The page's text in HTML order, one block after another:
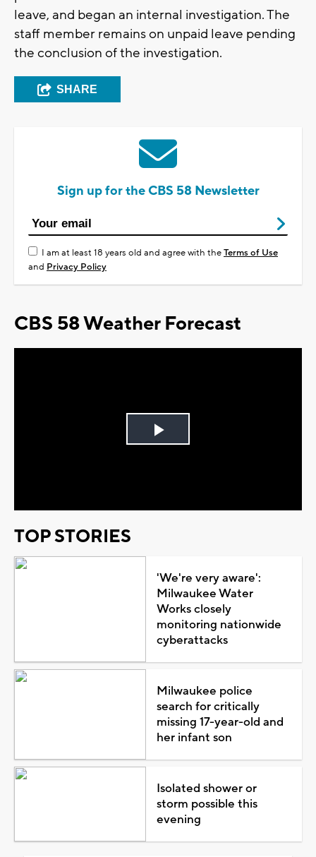
leave, and began an internal investigation. The
staff member remains on unpaid leave pending
the conclusion of the investigation.
SHARE
Sign up for the CBS 58 Newsletter
I am at least 18 years old and agree with theTerms of Use
and Privacy Policy
CBS 58 Weather Forecast
Play
TOP STORIES
'We're very aware':
Milwaukee Water
Works closely
monitoring nationwide
cyberattacks
Milwaukee police
search for critically
missing 17-year-old and
her infant son
Isolated shower or
storm possible this
evening